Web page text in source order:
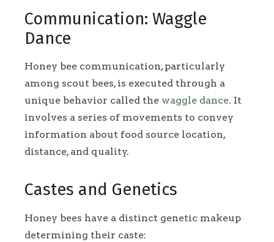
Communication: Waggle
Dance
Honey bee communication, particularly
among scout bees, is executed through a
unique behavior called the waggle dance. It
involves a series of movements to convey
information about food source location,
distance, and quality.
Castes and Genetics
Honey bees have a distinct genetic makeup
determining their caste: